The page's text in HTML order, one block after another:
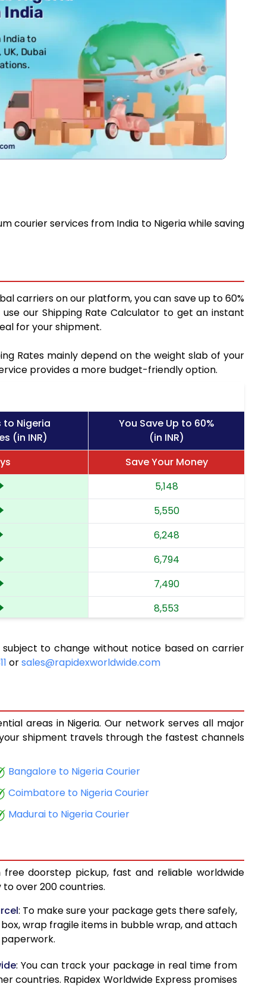
courier services from India to Nigeria while saving
carriers on our platform, you can save up to 60%
our Shipping Rate Calculator to get an instant
for your shipment.
Rates mainly depend on the weight slab of your
provides a more budget-friendly option.
to Nigeria
(in INR)
You Save Up to 60%
(in INR)
Save Your Money
5,148
5,550
6,248
6,794
7,490
8,553
10,835
14,334
20,130
21,759
23,571
subject to change without notice based on carrier
orsales@rapidexworldwide.com
areas in Nigeria. Our network serves all major
shipment travels through the fastest channels
Bangalore to Nigeria Courier
Coimbatore to Nigeria Courier
Madurai to Nigeria Courier
free doorstep pickup, fast and reliable worldwide
over 200 countries.
: To make sure your package gets there safely,
wrap fragile items in bubble wrap, and attach
: You can track your package in real time from
countries. Rapidex Worldwide Express promises